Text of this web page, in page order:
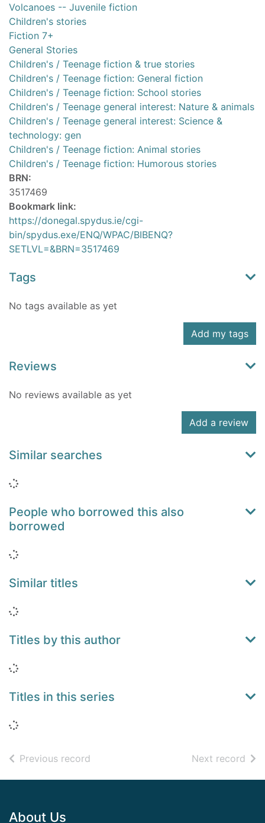
Volcanoes -- Juvenile fiction
Children's stories
Fiction 7+
General Stories
Children's / Teenage fiction & true stories
Children's / Teenage fiction: General fiction
Children's / Teenage fiction: School stories
Children's / Teenage general interest: Nature & animals
Children's / Teenage general interest: Science &
technology: gen
Children's / Teenage fiction: Animal stories
Children's / Teenage fiction: Humorous stories
BRN:
3517469
Bookmark link:
https://donegal.spydus.ie/cgi-
bin/spydus.exe/ENQ/WPAC/BIBENQ?
SETLVL=&BRN=3517469
Tags
No tags available as yet
Add my tags
Reviews
No reviews available as yet
Add a review
Similar searches
Loading...
People who borrowed this also
borrowed
Loading...
Similar titles
Loading...
Titles by this author
Loading...
Titles in this series
Loading...
Previous record Next record of
Footer
About Us